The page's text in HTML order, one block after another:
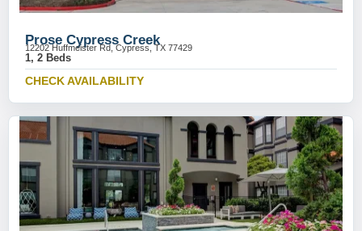
Prose Cypress Creek
12202 Huffmeister Rd, Cypress, TX 77429
1, 2 Beds
CHECK AVAILABILITY